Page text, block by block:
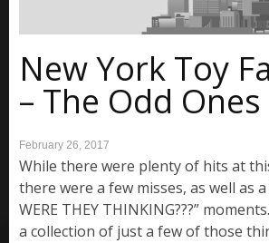
New York Toy
– The Odd Ones
February 26, 2017
While there were plenty of hits at
there were a few misses, as well as a
WERE THEY THINKING???”
a collection of just a few of those